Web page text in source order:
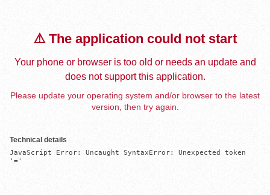
⚠️ The application could not start
Your phone or browser is too old or needs an update and
does not support this application.
Please update your operating system and/or browser to the latest
version, then try again.
Technical details
JavaScript Error: Uncaught SyntaxError: Unexpected token
'='